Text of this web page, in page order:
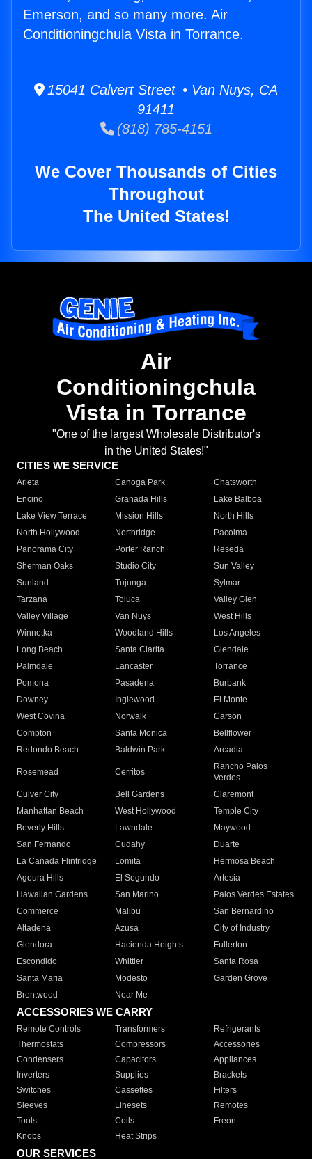
Emerson, and so many more. Air
Conditioningchula Vista in Torrance.
15041 Calvert Street • Van Nuys, CA
91411
(818) 785-4151
We Cover Thousands of Cities
Throughout
The United States!
Air
Conditioningchula
Vista in Torrance
"One of the largest Wholesale Distributor's
in the United States!"
CITIES WE SERVICE
Arleta Canoga Park
Chatsworth
Encino
Granada Hills
Lake Balboa
Lake View Terrace
Mission Hills
North Hills
North Hollywood
Northridge
Pacoima
Panorama City
Porter Ranch
Reseda
Sherman Oaks
Studio City
Sun Valley
Sunland
Tujunga
Sylmar
Tarzana
Toluca
Valley Glen
Valley Village
Van Nuys
West Hills
Winnetka
Woodland Hills
Los Angeles
Long Beach
Santa Clarita
Glendale
Palmdale
Lancaster
Torrance
Pomona
Pasadena
Burbank
Downey
Inglewood
El Monte
West Covina
Norwalk
Carson
Compton
Santa Monica
Bellflower
Redondo Beach
Baldwin Park Arcadia
Rosemead Cerritos
Rancho Palos
Verdes
Culver City
Bell Gardens
Claremont
Manhattan Beach
West Hollywood
Temple City
Beverly Hills
Lawndale
Maywood
San Fernando
Cudahy
Duarte
La Canada Flintridge
Lomita
Hermosa Beach
Agoura Hills
El Segundo
Artesia
Hawaiian Gardens
San Marino
Palos Verdes Estates
Commerce
Malibu
San Bernardino
Altadena
Azusa
City of Industry
Glendora
Hacienda Heights
Fullerton
Escondido
Whittier
Santa Rosa
Santa Maria
Modesto
Garden Grove
Brentwood
Near Me
ACCESSORIES WE CARRY
Remote Controls Transformers
Refrigerants
Thermostats
Compressors
Accessories
Condensers
Capacitors
Appliances
Inverters
Supplies
Brackets
Switches
Cassettes
Filters
Sleeves
Linesets
Remotes
Tools
Coils
Freon
Knobs
Heat Strips
OUR SERVICES